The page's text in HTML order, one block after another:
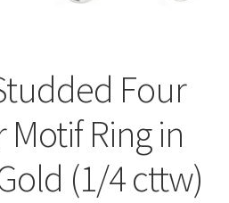
Four
Motif Ring in
(1/4 cttw)